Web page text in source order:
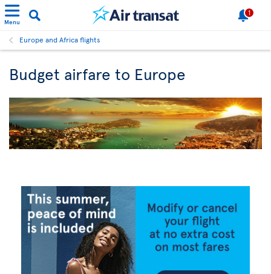
Menu
1
Europe and Africa flights
Budget airfare to Europe